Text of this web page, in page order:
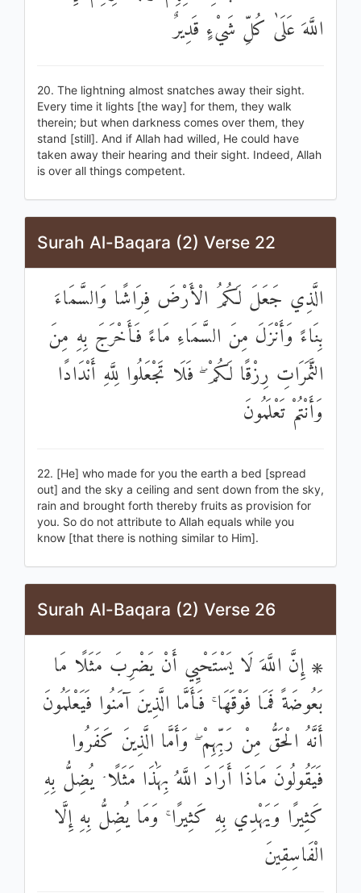
اللَّهَ عَلَىٰ كُلِّ شَيْءٍ قَدِيرٌ
20. The lightning almost snatches away their sight.
Every time it lights [the way] for them, they walk
therein; but when darkness comes over them, they
stand [still]. And if Allah had willed, He could have
taken away their hearing and their sight. Indeed, Allah
is over all things competent.
Surah Al-Baqara (2) Verse 22
الَّذِي جَعَلَ لَكُمُ الْأَرْضَ فِرَاشًا وَالسَّمَاءَ
بِنَاءً وَأَنْزَلَ مِنَ السَّمَاءِ مَاءً فَأَخْرَجَ بِهِ مِنَ
الثَّمَرَاتِ رِزْقًا لَكُمْ ۖ فَلَا تَجْعَلُوا لِلَّهِ أَنْدَادًا
وَأَنْتُمْ تَعْلَمُونَ
22. [He] who made for you the earth a bed [spread
out] and the sky a ceiling and sent down from the sky,
rain and brought forth thereby fruits as provision for
you. So do not attribute to Allah equals while you
know [that there is nothing similar to Him].
Surah Al-Baqara (2) Verse 26
۞ إِنَّ اللَّهَ لَا يَسْتَحْيِي أَنْ يَضْرِبَ مَثَلًا مَا
بَعُوضَةً فَمَا فَوْقَهَا ۚ فَأَمَّا الَّذِينَ آمَنُوا فَيَعْلَمُونَ
أَنَّهُ الْحَقُّ مِنْ رَبِّهِمْ ۖ وَأَمَّا الَّذِينَ كَفَرُوا
فَيَقُولُونَ مَاذَا أَرَادَ اللَّهُ بِهَٰذَا مَثَلًا ۘ يُضِلُّ بِهِ
كَثِيرًا وَيَهْدِي بِهِ كَثِيرًا ۚ وَمَا يُضِلُّ بِهِ إِلَّا
الْفَاسِقِينَ